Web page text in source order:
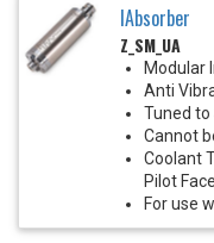
IAbsorber
Z_SM_UA
Modular
Anti
Tuned
Cannot
Coolant
Pilot Face
For use